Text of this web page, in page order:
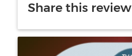
Share this review